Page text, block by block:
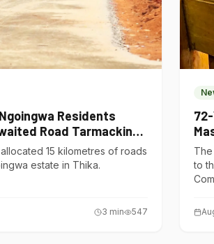
Residents
Road Tarmacking
15 kilometres of roads
estate in Thika.
3 min 547
to